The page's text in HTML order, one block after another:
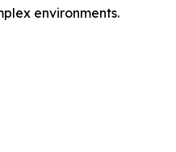
environments.